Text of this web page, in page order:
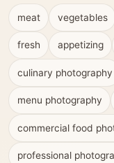
meat vegetables
fresh appetizing
culinary photography
menu photography
commercial food
professional